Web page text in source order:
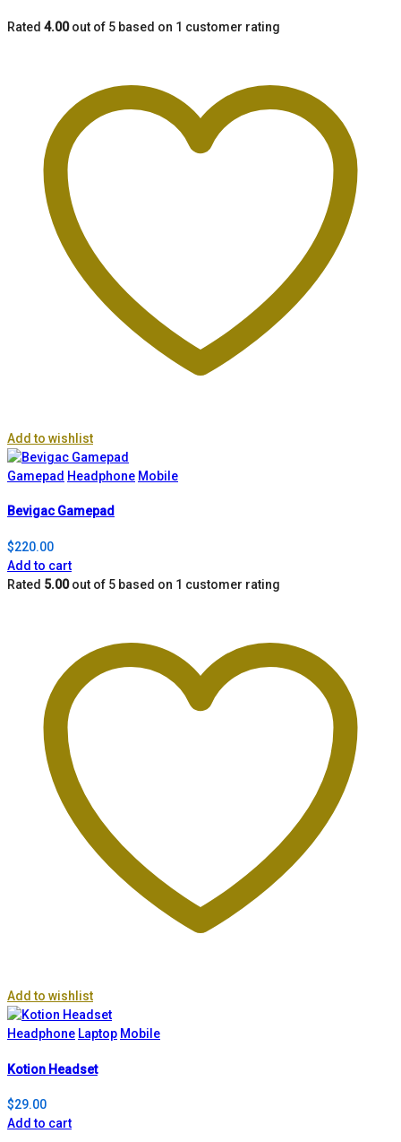
Rated 4.00out of 5 based on 1 customer rating
Add to wishlist
Gamepad Headphone Mobile
Bevigac Gamepad
$220.00
Add to cart
Rated 5.00out of 5 based on 1 customer rating
Add to wishlist
Headphone Laptop Mobile
Kotion Headset
$29.00
Add to cart